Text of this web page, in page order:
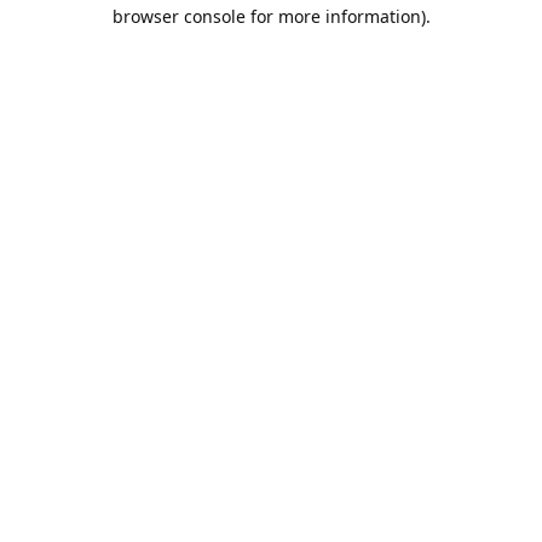
browser console for more information).